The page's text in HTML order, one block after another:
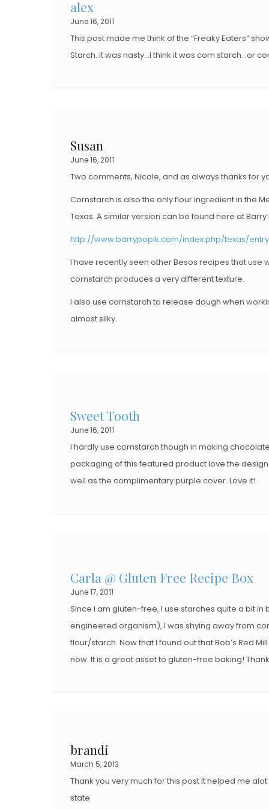
alex
June 16, 2011
This post made me think of the “Freaky Eaters”
Starch..it was nasty…I think it was corn starch…or
Susan
June 16, 2011
Two comments, Nicole, and as always thanks for
Cornstarch is also the only flour ingredient in the
Texas. A similar version can be found here at Barry
http://www.barrypopik.com/index.php/texas/
I have recently seen other Besos recipes that use
cornstarch produces a very different texture.
I also use cornstarch to release dough when
almost silky.
Sweet Tooth
June 16, 2011
I hardly use cornstarch though in making
packaging of this featured product love the
well as the complimentary purple cover. Love it!
Carla @ Gluten Free Recipe Box
June 17, 2011
Since I am gluten-free, I use starches quite a bit
engineered organism), I was shying away from
flour/starch. Now that I found out that Bob’s Red
now. It is a great asset to gluten-free baking!
brandi
March 5, 2013
Thank you very much for this post It helped me
state